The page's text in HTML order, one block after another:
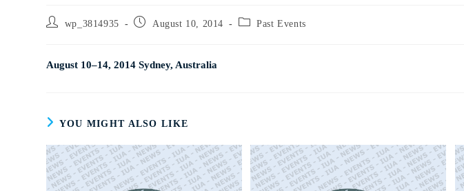
wp_3814935 August 10, 2014 Past Events
August 10–14, 2014 Sydney, Australia
YOU MIGHT ALSO LIKE